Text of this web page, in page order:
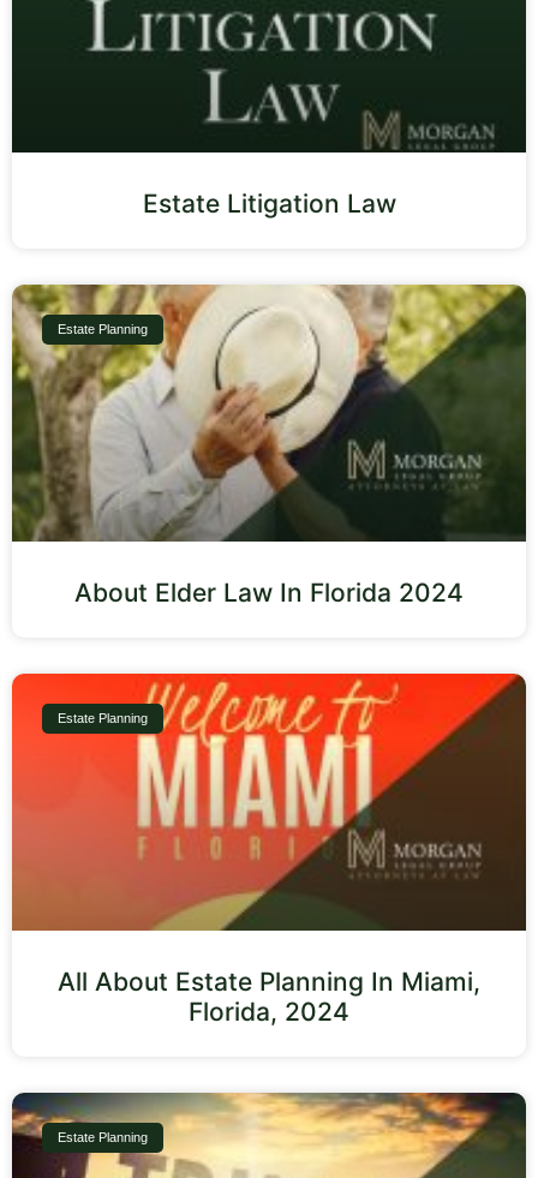
Estate Litigation Law
Estate Planning
About Elder Law In Florida 2024
Estate Planning
All About Estate Planning In Miami,
Florida, 2024
Estate Planning